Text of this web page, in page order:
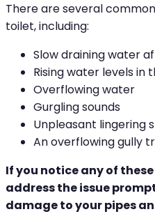
There are several
toilet, including:
Slow draining water
Rising water levels in
Overflowing water
Gurgling sounds
Unpleasant lingering
An overflowing gully
If you notice any of
address the issue
damage to your pipes